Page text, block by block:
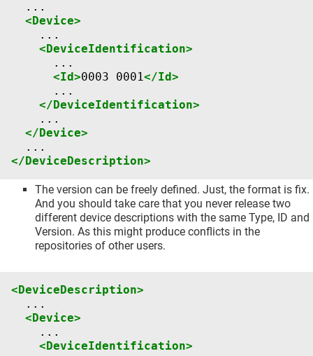
<Device>
<DeviceIdentification>
<Id>0003 0001</Id>
</DeviceIdentification>
</Device>
</DeviceDescription>
The version can be freely defined. Just, the format is fix.
And you should take care that you never release two
different device descriptions with the same Type, ID and
Version. As this might produce conflicts in the
repositories of other users.
<DeviceDescription>
<Device>
<DeviceIdentification>